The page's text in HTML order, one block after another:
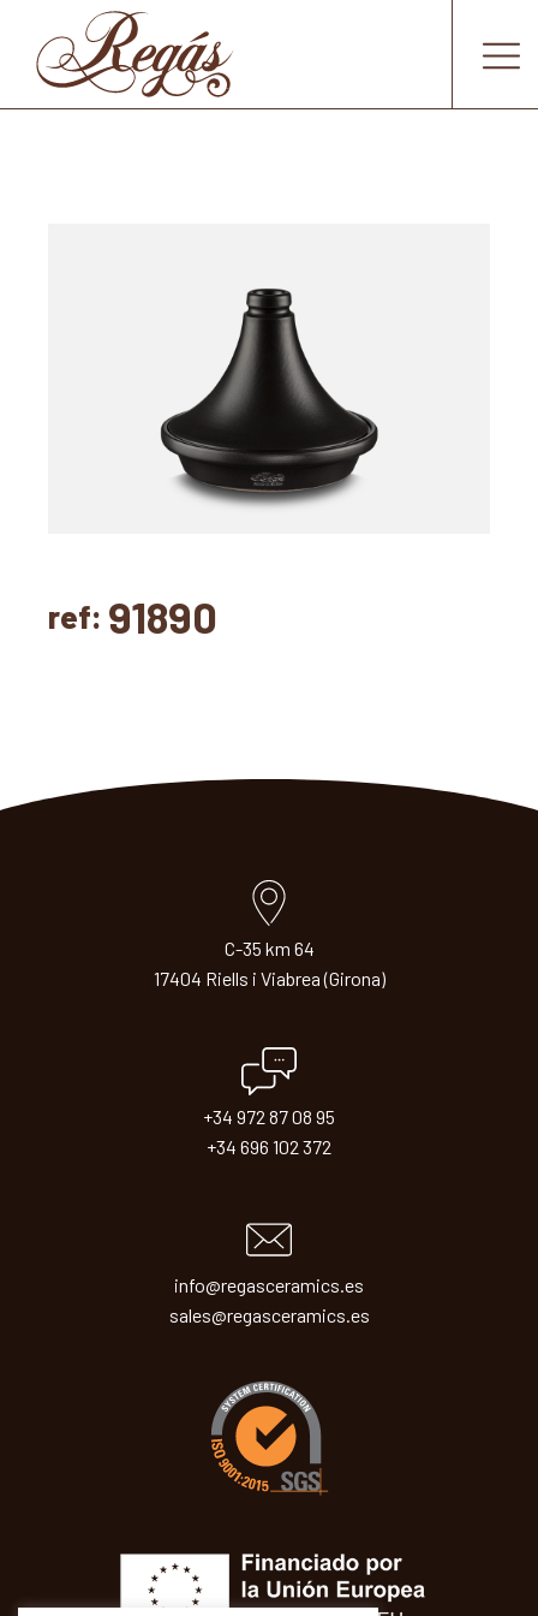
ref: 91890
C-35 km 64
17404 Riells i Viabrea (Girona)
+34 972 87 08 95
+34 696 102 372
info@regasceramics.es
sales@regasceramics.es